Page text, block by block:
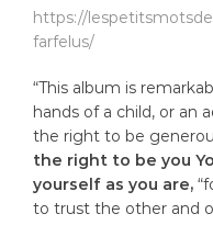
https://
farfelus/
“This album is
hands of a child, or an
the right to be
the right to be you
yourself as you are,
to trust the other and